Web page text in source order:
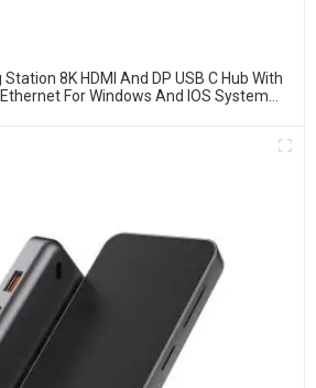
8K HDMI And DP USB C Hub With
For Windows And IOS System